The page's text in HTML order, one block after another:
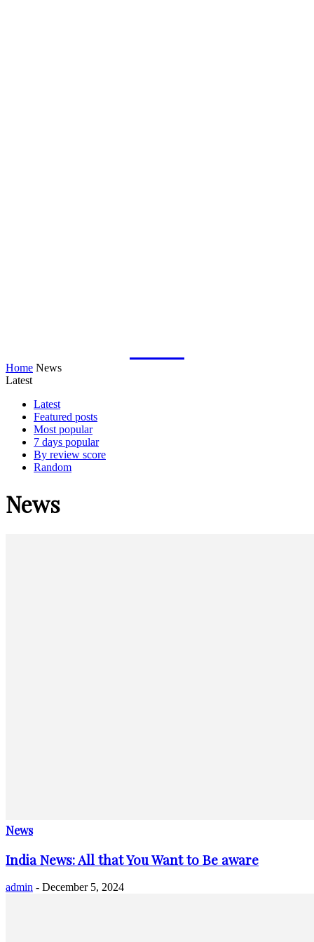
Home News
Latest
Latest
Featured posts
Most popular
7 days popular
By review score
Random
News
News
India News: All that You Want to Be aware
admin - December 5, 2024